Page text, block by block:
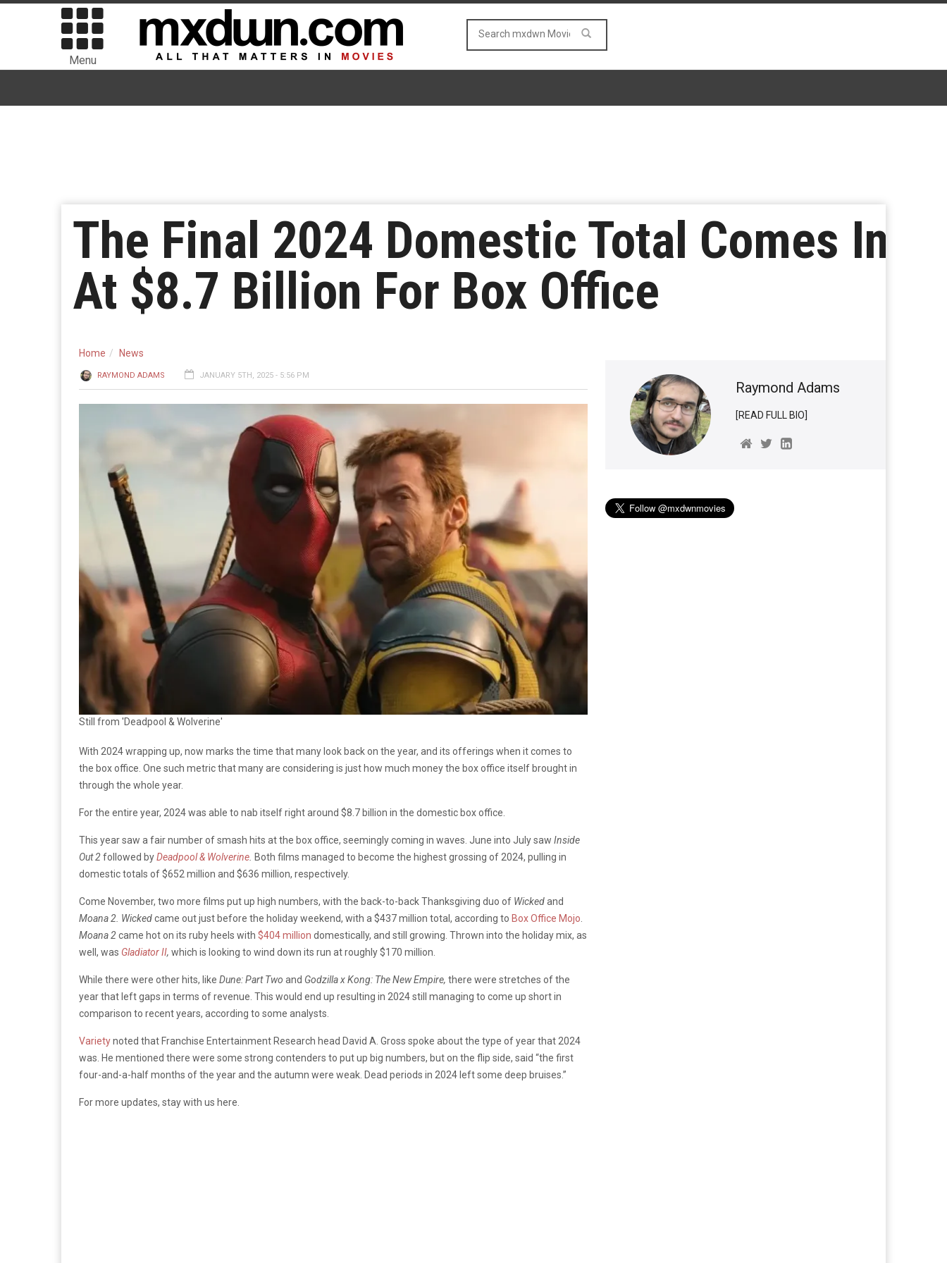
Menu
The Final 2024 Domestic Total Comes In
At $8.7 Billion For Box Office
Home News
RAYMOND ADAMS JANUARY 5TH, 2025 - 5:56 PM
Still from 'Deadpool & Wolverine'
With 2024 wrapping up, now marks the time that many look back on the year, and its offerings when it comes to
the box office. One such metric that many are considering is just how much money the box office itself brought in
through the whole year.
For the entire year, 2024 was able to nab itself right around $8.7 billion in the domestic box office.
This year saw a fair number of smash hits at the box office, seemingly coming in waves. June into July saw Inside
Out 2followed byDeadpool & Wolverine Both films managed to become the highest grossing of 2024, pulling in
domestic totals of $652 million and $636 million, respectively.
Come November, two more films put up high numbers, with the back-to-back Thanksgiving duo of Wickedand
Moana 2. Wickedcame out just before the holiday weekend, with a $437 million total, according to Box Office Mojo
Moana 2came hot on its ruby heels with $404 million domestically, and still growing. Thrown into the holiday mix, as
well, was Gladiator II, which is looking to wind down its run at roughly $170 million.
While there were other hits, like Dune: Part Two and Godzilla x Kong: The New Empire, there were stretches of the
year that left gaps in terms of revenue. This would end up resulting in 2024 still managing to come up short in
comparison to recent years, according to some analysts.
Varietynoted that Franchise Entertainment Research head David A. Gross spoke about the type of year that 2024
was. He mentioned there were some strong contenders to put up big numbers, but on the flip side, said “the first
four-and-a-half months of the year and the autumn were weak. Dead periods in 2024 left some deep bruises.”
For more updates, stay with us here.
Raymond Adams
[READ FULL BIO]